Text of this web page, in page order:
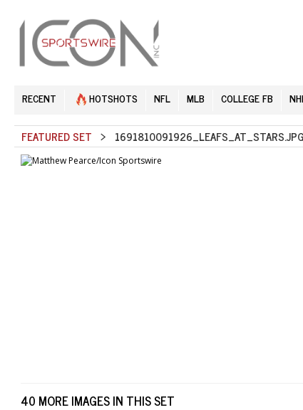
RECENT HOTSHOTS NFL MLB COLLEGE FB
FEATURED SET > 1691810091926_LEAFS_AT_STARS.JPG
40 MORE IMAGES IN THIS SET